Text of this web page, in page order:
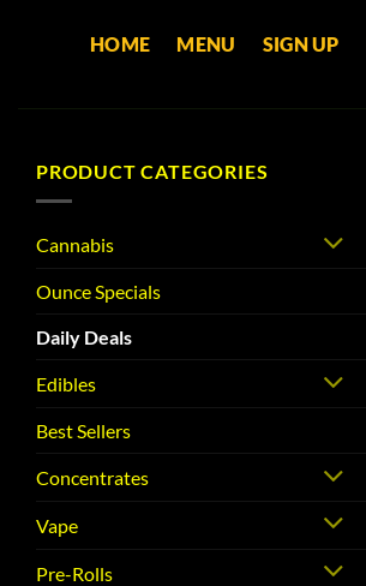
HOME MENU SIGN UP
PRODUCT CATEGORIES
Cannabis
Ounce Specials
Daily Deals
Edibles
Best Sellers
Concentrates
Vape
Pre-Rolls